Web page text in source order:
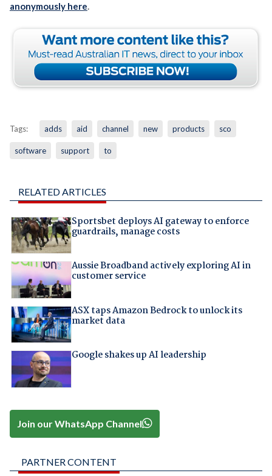
anonymously here.
Tags: adds aid channel new products sco
software support to
RELATED ARTICLES
Sportsbet deploys AI gateway to enforce
guardrails, manage costs
Aussie Broadband actively exploring AI in
customer service
ASX taps Amazon Bedrock to unlock its
market data
Google shakes up AI leadership
Join our WhatsApp Channel
PARTNER CONTENT